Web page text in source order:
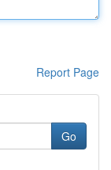
Report Page
Go